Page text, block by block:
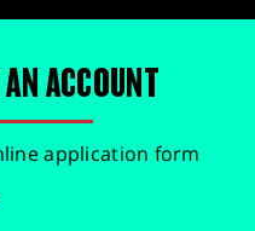
ACCOUNT
application form